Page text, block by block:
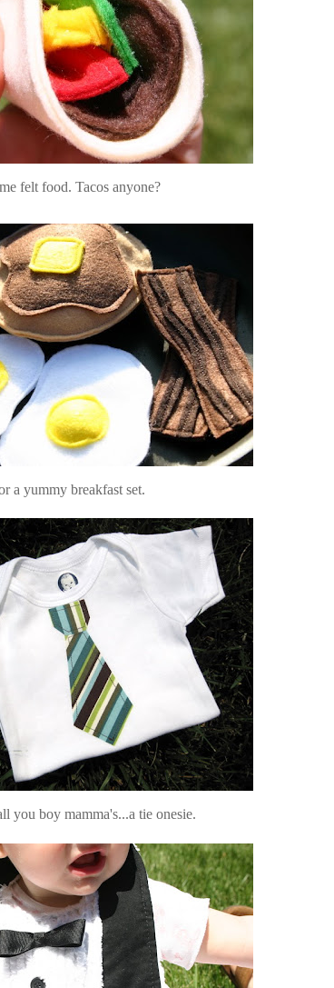
felt food. Tacos anyone?
a yummy breakfast set.
you boy mamma's...a tie onesie.